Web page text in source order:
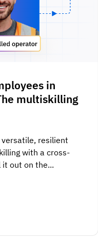
in
multiskilling
resilient
with a cross-
out on the...